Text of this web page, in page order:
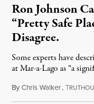
Ron Johnson
“Pretty Safe
Disagree.
Some experts have
at Mar-a-Lago as “a
ByChris Walker,T